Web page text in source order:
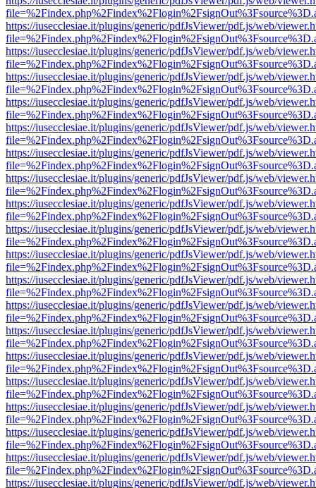
https://iusecclesiae.it/plugins/generic/pdfJsViewer/pdf.js/web/
https://iusecclesiae.it/plugins/generic/pdfJsViewer/pdf.js/web/
https://iusecclesiae.it/plugins/generic/pdfJsViewer/pdf.js/web/
https://iusecclesiae.it/plugins/generic/pdfJsViewer/pdf.js/web/
https://iusecclesiae.it/plugins/generic/pdfJsViewer/pdf.js/web/
https://iusecclesiae.it/plugins/generic/pdfJsViewer/pdf.js/web/
https://iusecclesiae.it/plugins/generic/pdfJsViewer/pdf.js/web/
https://iusecclesiae.it/plugins/generic/pdfJsViewer/pdf.js/web/
https://iusecclesiae.it/plugins/generic/pdfJsViewer/pdf.js/web/
https://iusecclesiae.it/plugins/generic/pdfJsViewer/pdf.js/web/
https://iusecclesiae.it/plugins/generic/pdfJsViewer/pdf.js/web/
https://iusecclesiae.it/plugins/generic/pdfJsViewer/pdf.js/web/
https://iusecclesiae.it/plugins/generic/pdfJsViewer/pdf.js/web/
https://iusecclesiae.it/plugins/generic/pdfJsViewer/pdf.js/web/
https://iusecclesiae.it/plugins/generic/pdfJsViewer/pdf.js/web/
https://iusecclesiae.it/plugins/generic/pdfJsViewer/pdf.js/web/
https://iusecclesiae.it/plugins/generic/pdfJsViewer/pdf.js/web/
https://iusecclesiae.it/plugins/generic/pdfJsViewer/pdf.js/web/
https://iusecclesiae.it/plugins/generic/pdfJsViewer/pdf.js/web/